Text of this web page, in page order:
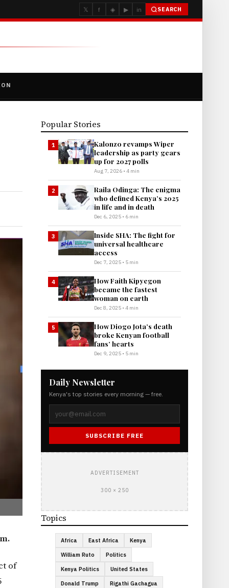
𝕏 f ◈ ▶ in SEARCH
of
Popular Stories
1
Kalonzo revamps Wiper
leadership as party gears
up for 2027 polls
Aug 7, 2026 • 4 min
2
Raila Odinga: The enigma
who defined Kenya’s 2025
in life and in death
Dec 6, 2025 • 6 min
3
Inside SHA: The fight for
universal healthcare
access
Dec 7, 2025 • 5 min
4
How Faith Kipyegon
became the fastest
woman on earth
Dec 8, 2025 • 4 min
5
How Diogo Jota’s death
broke Kenyan football
fans’ hearts
Dec 9, 2025 • 5 min
Daily Newsletter
Kenya's top stories every morning — free.
SUBSCRIBE FREE
ADVERTISEMENT
300 × 250
Topics
Africa East Africa
Kenya
William Ruto
Politics
Kenya Politics
United States
Donald Trump
Rigathi Gachagua